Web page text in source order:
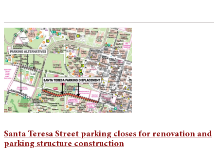
Santa Teresa Street parking closes for renovation and
parking structure construction